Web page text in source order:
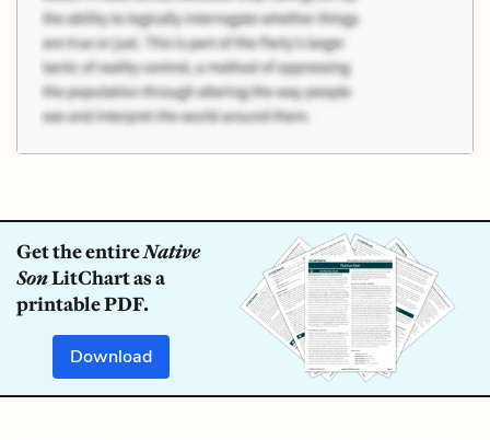
Get the entireNative
SonLitChart as a
printable PDF.
Download